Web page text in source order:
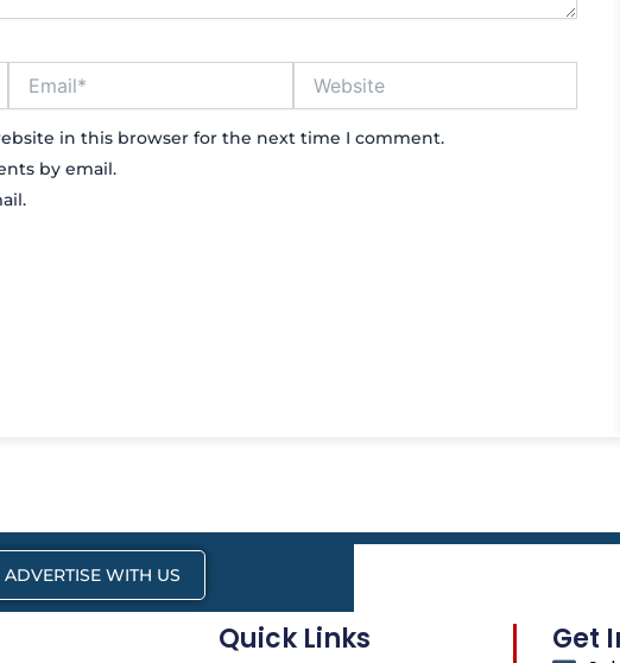
in this browser for the next time I comment.
by email.
ADVERTISE WITH US
Quick Links Get